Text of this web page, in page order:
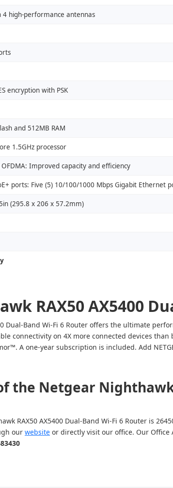
4 high-performance antennas
encryption with PSK
and 512MB RAM
1.5GHz processor
Improved capacity and efficiency
ports: Five (5) 10/100/1000 Mbps Gigabit Ethernet
(295.8 x 206 x 57.2mm)
RAX50 AX5400
Dual-Band Wi-Fi 6 Router offers the ultimate
connectivity on 4X more connected devices
A one-year subscription is included. Add
the Netgear Nighthawk
RAX50 AX5400 Dual-Band Wi-Fi 6 Router is
our website or directly visit our office. Our Office